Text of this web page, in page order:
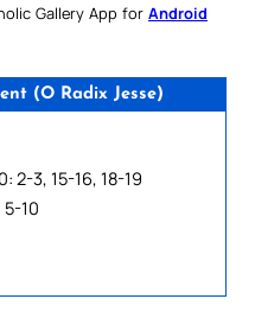
Gallery App for Android
(O Radix Jesse)
2-3, 15-16, 18-19
10